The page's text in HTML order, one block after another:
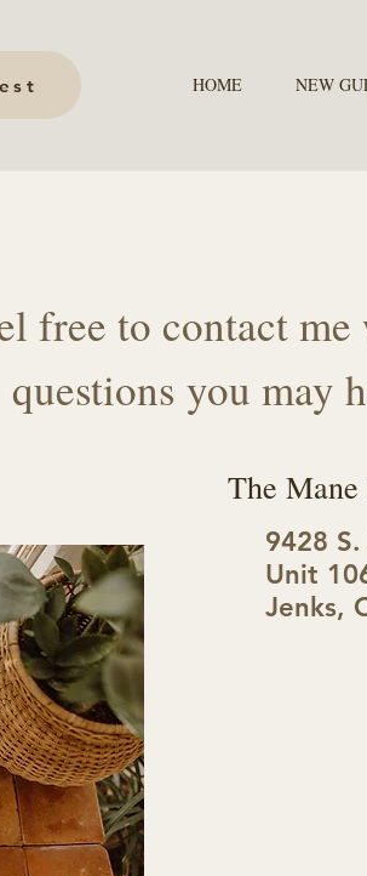
HOME NEW
free to contact
questions you may
The Mane
9428
Unit
Jenks,